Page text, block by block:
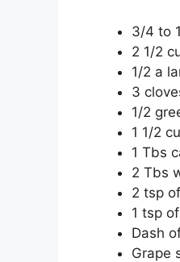
3/4 to
2 1/2
1/2 a
3
1/2
1 1/2
1 Tbs
2 Tbs
2 tsp
1 tsp
Dash
Grape